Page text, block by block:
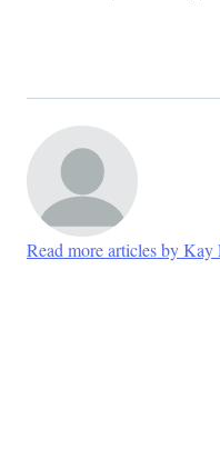
Read more articles by Kay